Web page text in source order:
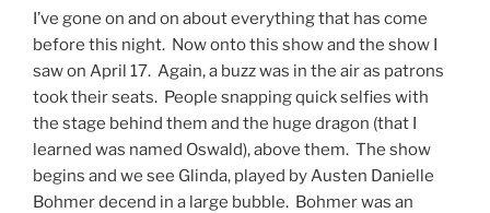
I’ve gone on and on about everything that has come
before this night. Now onto this show and the show I
saw on April 17. Again, a buzz was in the air as patrons
took their seats. People snapping quick selfies with
the stage behind them and the huge dragon (that I
learned was named Oswald), above them. The show
begins and we see Glinda, played by Austen Danielle
Bohmer decend in a large bubble. Bohmer was an